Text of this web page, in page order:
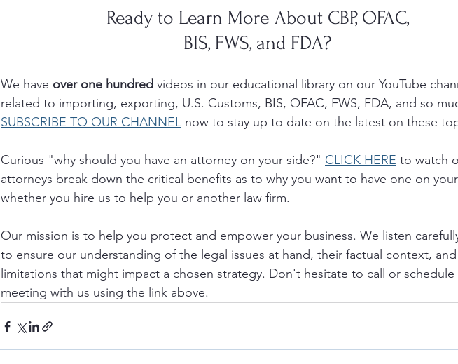
Ready to Learn More About CBP, OFAC,
BIS, FWS, and FDA?
We have over one hundred videos in our educational library on our YouTube
related to importing, exporting, U.S. Customs, BIS, OFAC, FWS, FDA, and so
SUBSCRIBE TO OUR CHANNEL now to stay up to date on the latest on these
Curious "why should you have an attorney on your side?" CLICK HERE to watch
attorneys break down the critical benefits as to why you want to have one on
whether you hire us to help you or another law firm.
Our mission is to help you protect and empower your business. We listen
to ensure our understanding of the legal issues at hand, their factual context,
limitations that might impact a chosen strategy. Don't hesitate to call or schedule
meeting with us using the link above.